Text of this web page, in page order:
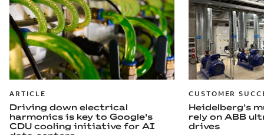
ARTICLE
Driving down electrical
harmonics is key to Google's
CDU cooling initiative for AI
CUSTOMER
Heidelberg’s
rely on ABB
drives